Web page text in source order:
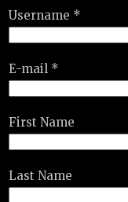
Username *
E-mail *
First Name
Last Name